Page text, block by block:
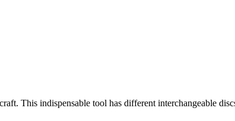
This indispensable tool has different interchangeable